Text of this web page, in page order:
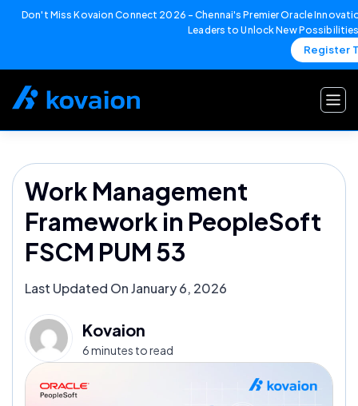
Don't Miss Kovaion Connect 2026 – Chennai's Premier Oracle
Leaders to Unlock New
Register
Work Management
Framework in PeopleSoft
FSCM PUM 53
Last Updated On January 6, 2026
Kovaion
6 minutes to read